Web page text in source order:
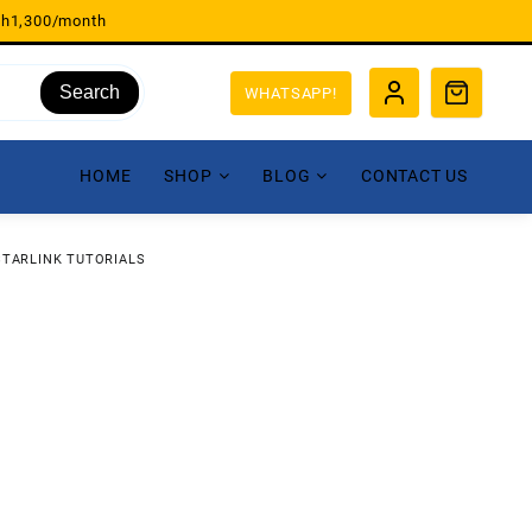
month
Search WHATSAPP!
HOME SHOP BLOG CONTACT US
TUTORIALS